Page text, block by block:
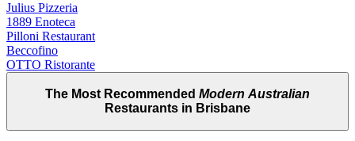
Julius Pizzeria
1889 Enoteca
Pilloni Restaurant
Beccofino
OTTO Ristorante
The Most Recommended Modern Australian
Restaurants in Brisbane